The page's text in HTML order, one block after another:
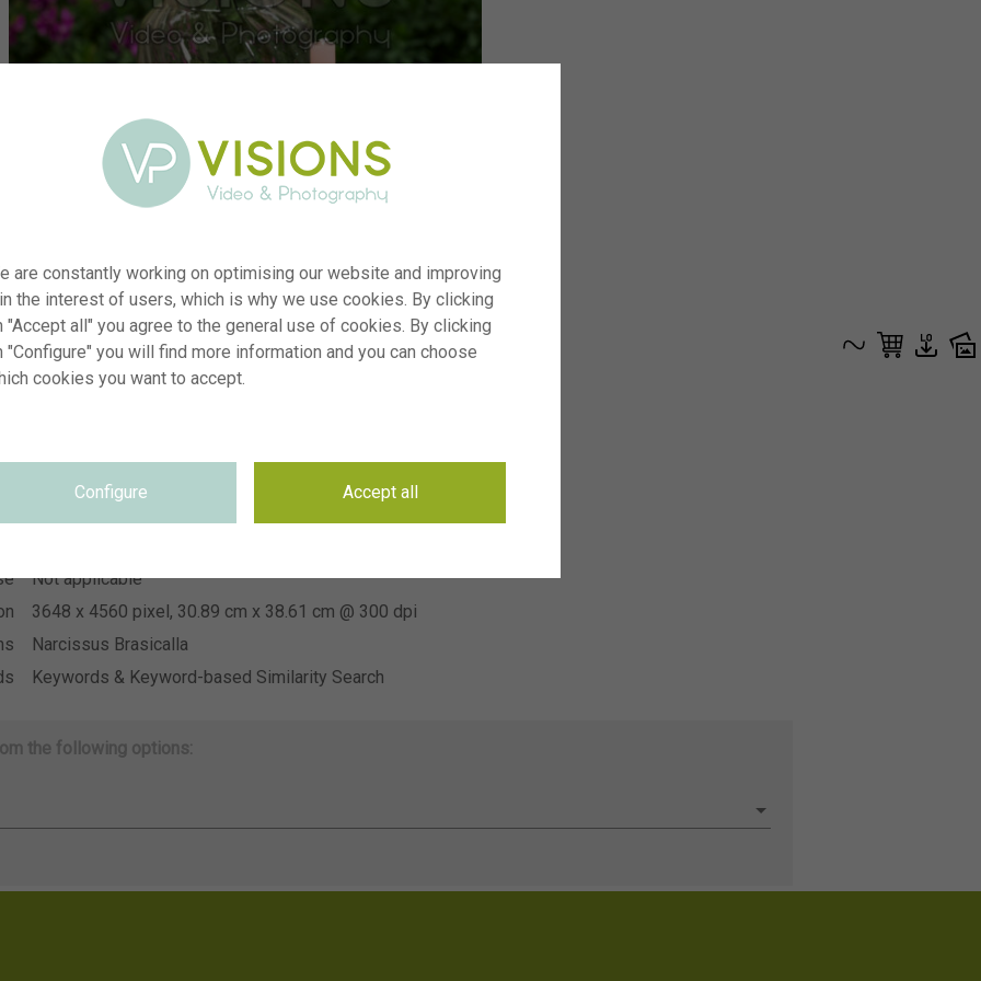
visi241587
30.04.2026
Not applicable
3648 x 4560 pixel, 30.89 cm x 38.61 cm @ 300 dpi
Narcissus Brasicalla
Keywords & Keyword-based Similarity Search
the following options:
are constantly working on optimising our website and improving
the interest of users, which is why we use cookies. By clicking
"Accept all" you agree to the general use of cookies. By clicking
"Configure" you will find more information and you can choose
cookies you want to accept.
Configure Accept all